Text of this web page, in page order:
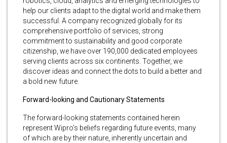
help our clients adapt to the digital world and make them
successful. A company recognized globally for its
comprehensive portfolio of services, strong
commitment to sustainability and good corporate
citizenship, we have over 190,000 dedicated employees
serving clients across six continents. Together, we
discover ideas and connect the dots to build a better and
a bold new future.
Forward-looking and Cautionary Statements
The forward-looking statements contained herein
represent Wipro’s beliefs regarding future events, many
of which are by their nature, inherently uncertain and